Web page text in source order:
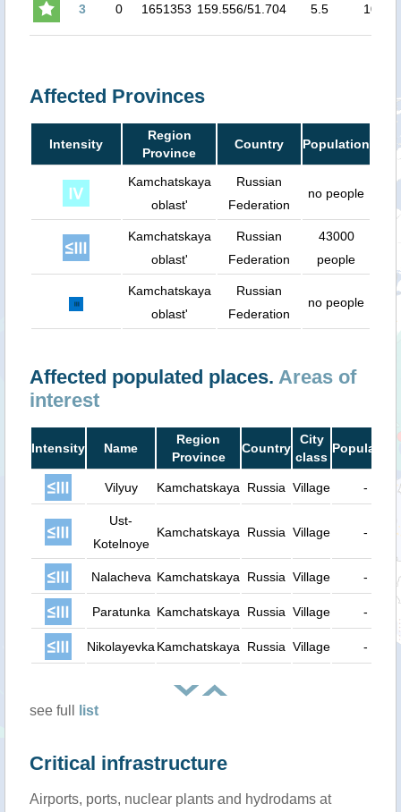
3 0 1651353 159.556/51.704 5.5 10
Affected Provinces
Intensity
Region
Province
Country Population
Kamchatskaya
oblast'
Russian
Federation
no people
Kamchatskaya
oblast'
Russian
Federation
43000
people
Kamchatskaya
oblast'
Russian
Federation
no people
Affected populated places. Areas of
interest
Intensity Name
Region
Province
Country
City
class
Population
Vilyuy Kamchatskaya Russia Village -
Ust-
Kotelnoye
Kamchatskaya Russia Village -
Nalacheva Kamchatskaya Russia Village -
Paratunka Kamchatskaya Russia Village -
NikolayevkaKamchatskaya Russia Village -
see full list
Critical infrastructure
Airports, ports, nuclear plants and hydrodams at